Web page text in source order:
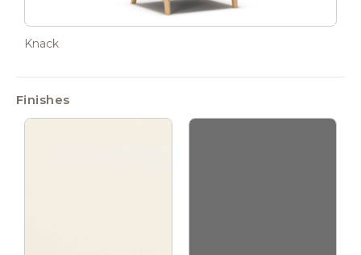
Knack
Finishes